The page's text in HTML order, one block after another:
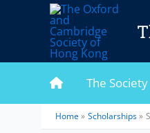
The Society
Home Scholarships